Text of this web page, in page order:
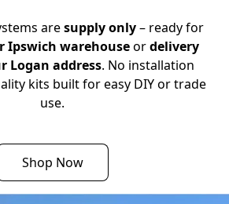
are supply only
– ready for
Ipswich warehouse or delivery
Logan address. No installation
kits built for easy DIY or trade
use.
Shop Now